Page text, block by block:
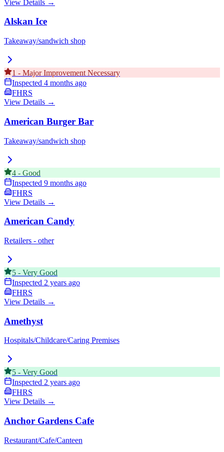
View Details →
Alskan Ice
Takeaway/sandwich shop
1 - Major Improvement Necessary
Inspected 4 months ago
FHRS
View Details →
American Burger Bar
Takeaway/sandwich shop
4 - Good
Inspected 9 months ago
FHRS
View Details →
American Candy
Retailers - other
5 - Very Good
Inspected 2 years ago
FHRS
View Details →
Amethyst
Hospitals/Childcare/Caring Premises
5 - Very Good
Inspected 2 years ago
FHRS
View Details →
Anchor Gardens Cafe
Restaurant/Cafe/Canteen